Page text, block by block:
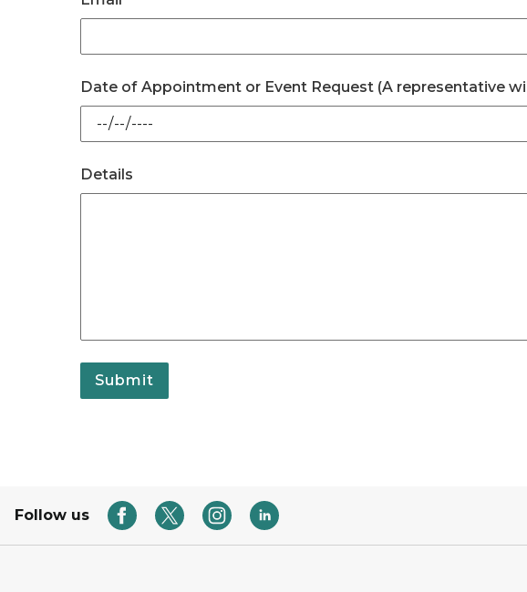
Date of Appointment or Event Request (A representative
Details
Submit
Follow us